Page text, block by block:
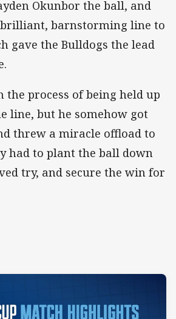
Okunbor the ball, and
barnstorming line to
gave the Bulldogs the lead
the process of being held up
line, but he somehow got
threw a miracle offload to
had to plant the ball down
try, and secure the win for